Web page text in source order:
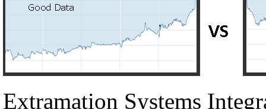
Extramation Systems